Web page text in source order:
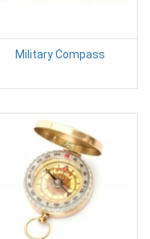
Military Compass